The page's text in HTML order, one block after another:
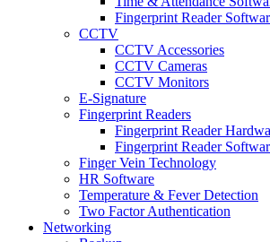
Fingerprint Reader
CCTV
CCTV Accessories
CCTV Cameras
CCTV Monitors
E-Signature
Fingerprint Readers
Fingerprint Reader
Fingerprint Reader
Finger Vein Technology
HR Software
Temperature & Fever Detection
Two Factor Authentication
Networking